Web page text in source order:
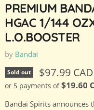
PREMIUM
HGAC 1/144
L.O.BOOSTER
by Bandai
Sold out Current price
$97.99 CAD
or 5 payments of$19.60
Bandai Spirits announces